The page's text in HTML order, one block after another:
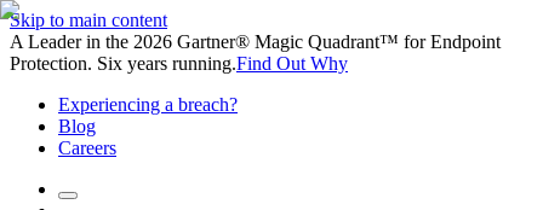
Skip to main content
A Leader in the 2026 Gartner® Magic Quadrant™ for Endpoint
Protection. Six years running.Find Out Why
Experiencing a breach?
Blog
Careers